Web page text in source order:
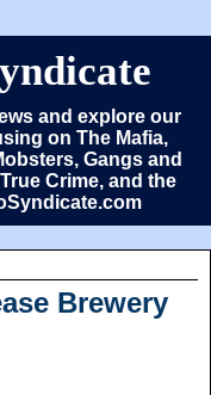
and explore our
on The Mafia,
Gangs and
Crime, and the
Brewery